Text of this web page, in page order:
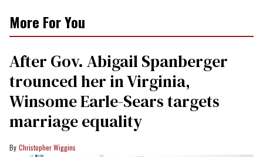
More For You
After Gov. Abigail Spanberger
trounced her in Virginia,
Winsome Earle-Sears targets
marriage equality
Christopher Wiggins